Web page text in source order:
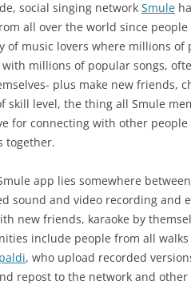
social singing network Smule
all over the world since
of music lovers where millions of
millions of popular songs,
plus make new friends,
skill level, the thing all Smule
for connecting with other
together.
app lies somewhere
sound and video recording and
new friends, karaoke by
include people from all
, who upload recorded
repost to the network and